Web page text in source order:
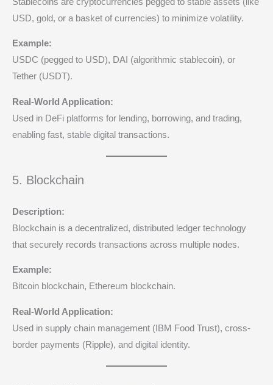
USD, gold, or a basket of currencies) to minimize volatility.
Example:
USDC (pegged to USD), DAI (algorithmic stablecoin), or
Tether (USDT).
Real-World Application:
Used in DeFi platforms for lending, borrowing, and trading,
enabling fast, stable digital transactions.
5. Blockchain
Description:
Blockchain is a decentralized, distributed ledger technology
that securely records transactions across multiple nodes.
Example:
Bitcoin blockchain, Ethereum blockchain.
Real-World Application:
Used in supply chain management (IBM Food Trust), cross-
border payments (Ripple), and digital identity.